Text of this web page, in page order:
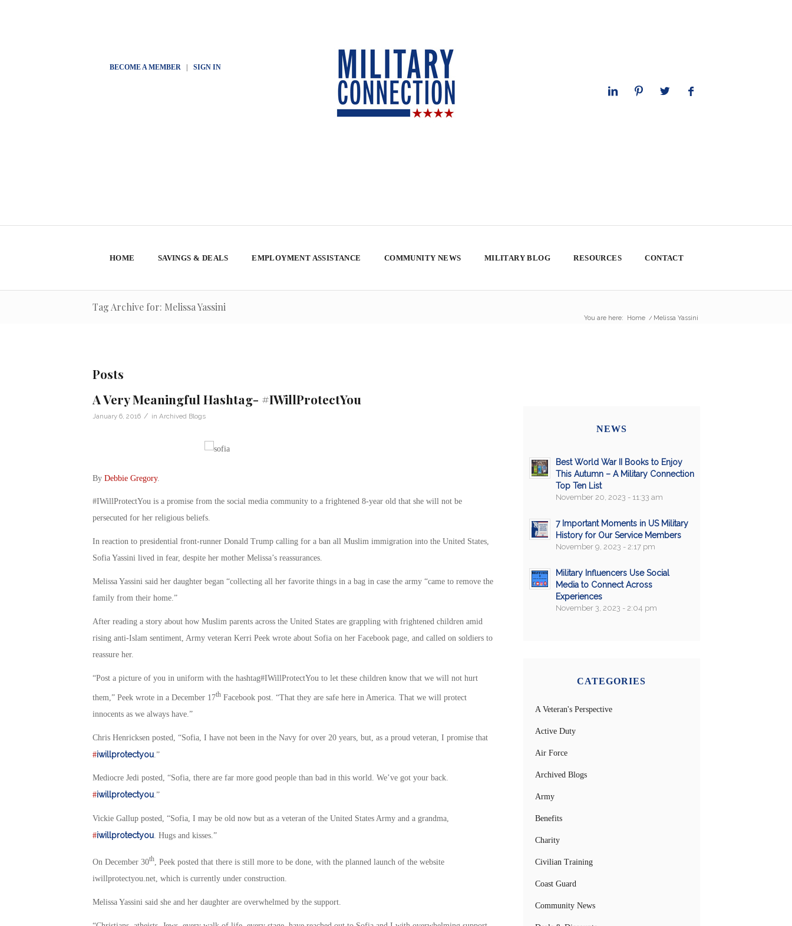
BECOME A MEMBER| SIGN IN
HOME SAVINGS & DEALS EMPLOYMENT ASSISTANCE COMMUNITY NEWS MILITARY BLOG RESOURCES CONTACT
Tag Archive for: Melissa Yassini
You are here: Home / Melissa Yassini
Posts
A Very Meaningful Hashtag- #IWillProtectYou
January 6, 2016 / in Archived Blogs
By Debbie Gregory.
#IWillProtectYou is a promise from the social media community to a frightened 8-year old that she will not be
persecuted for her religious beliefs.
In reaction to presidential front-runner Donald Trump calling for a ban all Muslim immigration into the United States,
Sofia Yassini lived in fear, despite her mother Melissa’s reassurances.
Melissa Yassini said her daughter began “collecting all her favorite things in a bag in case the army “came to remove the
family from their home.”
After reading a story about how Muslim parents across the United States are grappling with frightened children amid
rising anti-Islam sentiment, Army veteran Kerri Peek wrote about Sofia on her Facebook page, and called on soldiers to
reassure her.
“Post a picture of you in uniform with the hashtag‪#‎IWillProtectYou to let these children know that we will not hurt
them,” Peek wrote in a December 17thFacebook post. “That they are safe here in America. That we will protect
innocents as we always have.”
Chris Henricksen posted, “Sofia, I have not been in the Navy for over 20 years, but, as a proud veteran, I promise that
#iwillprotectyou.”
Mediocre Jedi posted, “Sofia, there are far more good people than bad in this world. We’ve got your back.
#iwillprotectyou.”
Vickie Gallup posted, “Sofia, I may be old now but as a veteran of the United States Army and a grandma,
#iwillprotectyou. Hugs and kisses.”
On December 30th, Peek posted that there is still more to be done, with the planned launch of the website
iwillprotectyou.net, which is currently under construction.
Melissa Yassini said she and her daughter are overwhelmed by the support.
NEWS
Best World War II Books to Enjoy
This Autumn – A Military Connection
Top Ten List
November 20, 2023 - 11:33 am
7 Important Moments in US Military
History for Our Service Members
November 9, 2023 - 2:17 pm
Military Influencers Use Social
Media to Connect Across
Experiences
November 3, 2023 - 2:04 pm
CATEGORIES
A Veteran's Perspective
Active Duty
Air Force
Archived Blogs
Army
Benefits
Charity
Civilian Training
Coast Guard
Community News